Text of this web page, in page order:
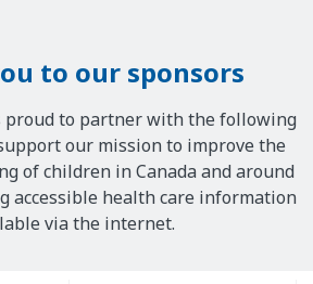
to our sponsors
proud to partner with the following
our mission to improve the
of children in Canada and around
accessible health care information
via the internet.